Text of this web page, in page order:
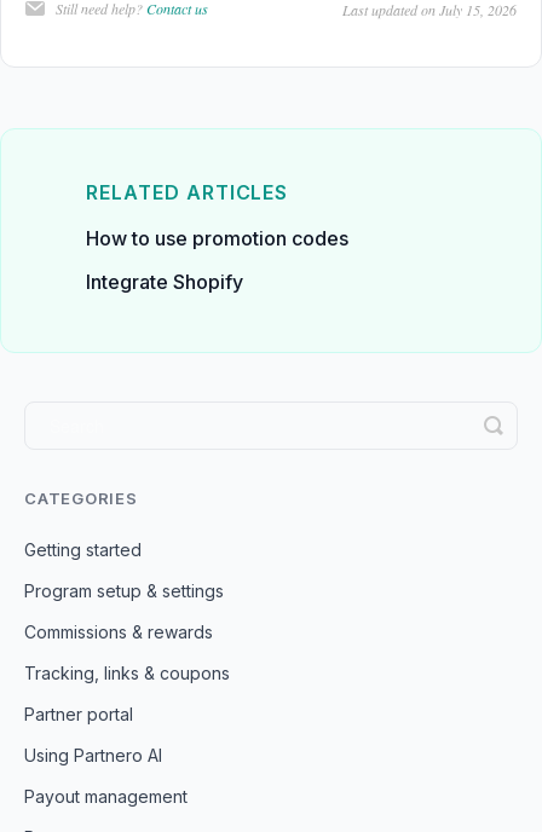
Still need help?Contact us Last updated on July 15, 2026
RELATED ARTICLES
How to use promotion codes
Integrate Shopify
CATEGORIES
Getting started
Program setup & settings
Commissions & rewards
Tracking, links & coupons
Partner portal
Using Partnero AI
Payout management